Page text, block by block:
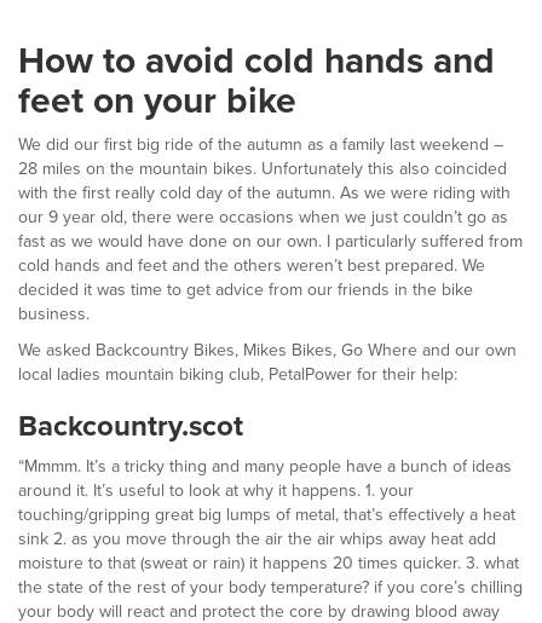
How to avoid cold hands and
feet on your bike
We did our first big ride of the autumn as a family last weekend –
28 miles on the mountain bikes. Unfortunately this also coincided
with the first really cold day of the autumn. As we were riding with
our 9 year old, there were occasions when we just couldn’t go as
fast as we would have done on our own. I particularly suffered from
cold hands and feet and the others weren’t best prepared. We
decided it was time to get advice from our friends in the bike
business.
We asked Backcountry Bikes, Mikes Bikes, Go Where and our own
local ladies mountain biking club, PetalPower for their help:
Backcountry.scot
“Mmmm. It’s a tricky thing and many people have a bunch of ideas
around it. It’s useful to look at why it happens. 1. your
touching/gripping great big lumps of metal, that’s effectively a heat
sink 2. as you move through the air the air whips away heat add
moisture to that (sweat or rain) it happens 20 times quicker. 3. what
the state of the rest of your body temperature? if you core’s chilling
your body will react and protect the core by drawing blood away